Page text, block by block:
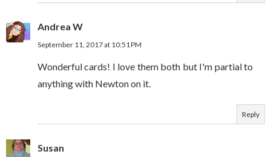
Andrea W
September 11, 2017 at 10:51 PM
Wonderful cards! I love them both but I'm partial to
anything with Newton on it.
Reply
Susan